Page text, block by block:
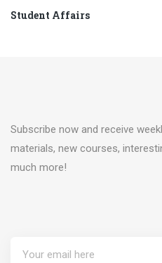
Student Affairs
Subscribe now and receive
materials, new courses,
much more!